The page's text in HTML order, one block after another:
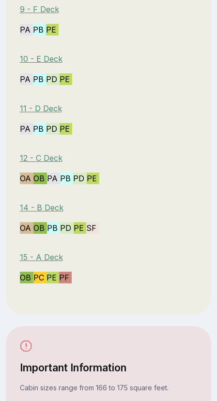
9 - F Deck
PA PB PE
10 - E Deck
PA PB PD PE
11 - D Deck
PA PB PD PE
12 - C Deck
OA OB PA PB PD PE
14 - B Deck
OA OB PB PD PE SF
15 - A Deck
OB PC PE PF
Important Information
Cabin sizes range from 166 to 175 square feet.